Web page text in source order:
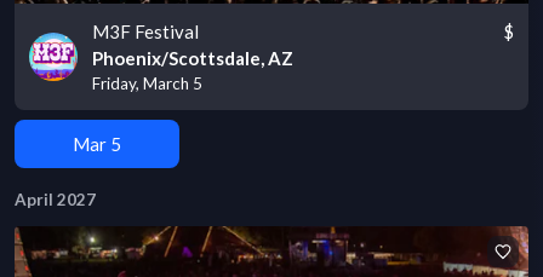
M3F Festival
Phoenix/Scottsdale, AZ
Friday, March 5
$
Mar 5
April 2027